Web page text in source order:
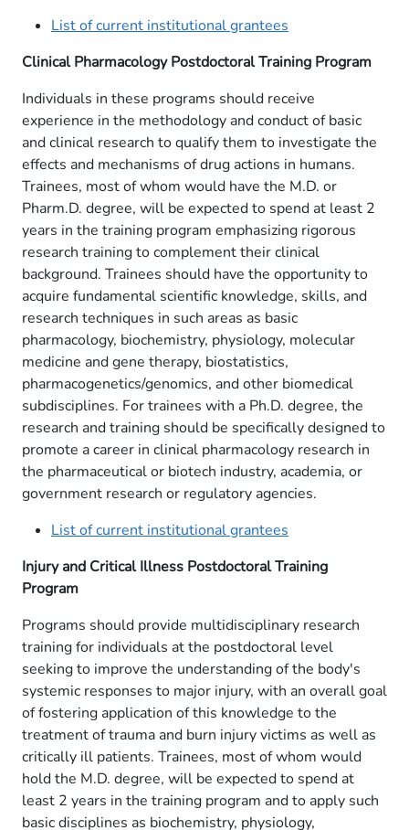
List of current institutional grantees
Clinical Pharmacology Postdoctoral Training Program
Individuals in these programs should receive
experience in the methodology and conduct of basic
and clinical research to qualify them to investigate the
effects and mechanisms of drug actions in humans.
Trainees, most of whom would have the M.D. or
Pharm.D. degree, will be expected to spend at least 2
years in the training program emphasizing rigorous
research training to complement their clinical
background. Trainees should have the opportunity to
acquire fundamental scientific knowledge, skills, and
research techniques in such areas as basic
pharmacology, biochemistry, physiology, molecular
medicine and gene therapy, biostatistics,
pharmacogenetics/genomics, and other biomedical
subdisciplines. For trainees with a Ph.D. degree, the
research and training should be specifically designed to
promote a career in clinical pharmacology research in
the pharmaceutical or biotech industry, academia, or
government research or regulatory agencies.
List of current institutional grantees
Injury and Critical Illness Postdoctoral Training
Program
Programs should provide multidisciplinary research
training for individuals at the postdoctoral level
seeking to improve the understanding of the body's
systemic responses to major injury, with an overall goal
of fostering application of this knowledge to the
treatment of trauma and burn injury victims as well as
critically ill patients. Trainees, most of whom would
hold the M.D. degree, will be expected to spend at
least 2 years in the training program and to apply such
basic disciplines as biochemistry, physiology,